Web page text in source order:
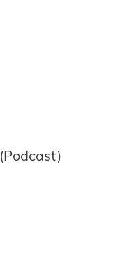
(Podcast)